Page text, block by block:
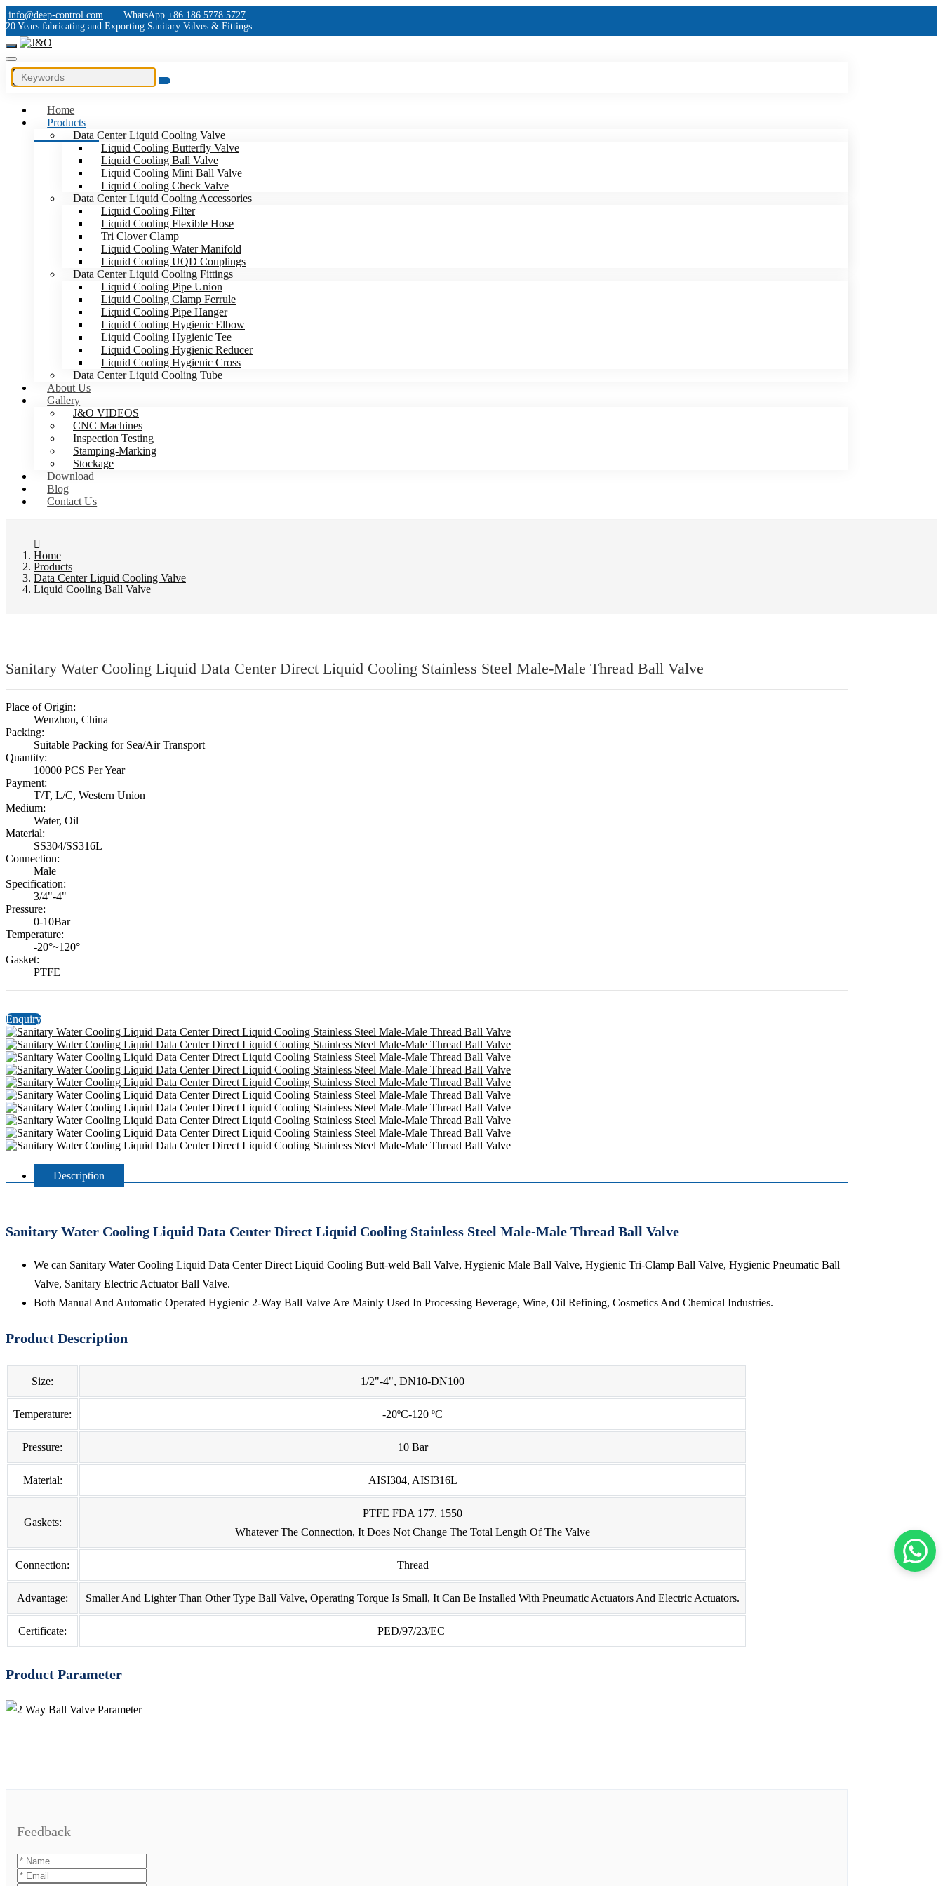
info@deep-control.com WhatsApp +86 186 5778 5727
20 Years fabricating and Exporting Sanitary Valves & Fittings
Home
Products
Data Center Liquid Cooling Valve
Liquid Cooling Butterfly Valve
Liquid Cooling Ball Valve
Liquid Cooling Mini Ball Valve
Liquid Cooling Check Valve
Data Center Liquid Cooling Accessories
Liquid Cooling Filter
Liquid Cooling Flexible Hose
Tri Clover Clamp
Liquid Cooling Water Manifold
Liquid Cooling UQD Couplings
Data Center Liquid Cooling Fittings
Liquid Cooling Pipe Union
Liquid Cooling Clamp Ferrule
Liquid Cooling Pipe Hanger
Liquid Cooling Hygienic Elbow
Liquid Cooling Hygienic Tee
Liquid Cooling Hygienic Reducer
Liquid Cooling Hygienic Cross
Data Center Liquid Cooling Tube
About Us
Gallery
J&O VIDEOS
CNC Machines
Inspection Testing
Stamping-Marking
Stockage
Download
Blog
Contact Us
Home
Products
Data Center Liquid Cooling Valve
Liquid Cooling Ball Valve
Sanitary Water Cooling Liquid Data Center Direct Liquid Cooling Stainless Steel Male-Male Thread Ball Valve
Place of Origin:
Wenzhou, China
Packing:
Suitable Packing for Sea/Air Transport
Quantity:
10000 PCS Per Year
Payment:
T/T, L/C, Western Union
Medium:
Water, Oil
Material:
SS304/SS316L
Connection:
Male
Specification:
3/4"-4"
Pressure:
0-10Bar
Temperature:
-20°~120°
Gasket:
PTFE
Enquiry
Description
Sanitary Water Cooling Liquid Data Center Direct Liquid Cooling Stainless Steel Male-Male Thread Ball Valve
We can Sanitary Water Cooling Liquid Data Center Direct Liquid Cooling Butt-weld Ball Valve, Hygienic Male Ball Valve, Hygienic Tri-Clamp Ball Valve, Hygienic Pneumatic Ball
Valve, Sanitary Electric Actuator Ball Valve.
Both Manual And Automatic Operated Hygienic 2-Way Ball Valve Are Mainly Used In Processing Beverage, Wine, Oil Refining, Cosmetics And Chemical Industries.
Product Description
Size: 1/2"-4", DN10-DN100
Temperature: -20ºC-120 ºC
Pressure: 10 Bar
Material: AISI304, AISI316L
Gaskets:
PTFE FDA 177. 1550
Whatever The Connection, It Does Not Change The Total Length Of The Valve
Connection: Thread
Advantage: Smaller And Lighter Than Other Type Ball Valve, Operating Torque Is Small, It Can Be Installed With Pneumatic Actuators And Electric Actuators.
Certificate: PED/97/23/EC
Product Parameter
Feedback